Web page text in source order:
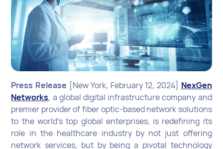
Press Release [New York, February 12, 2024] NexGen
Networks, a global digital infrastructure company and
premier provider of fiber optic-based network solutions
to the world's top global enterprises, is redefining its
role in the healthcare industry by not just offering
network services, but by being a pivotal technology